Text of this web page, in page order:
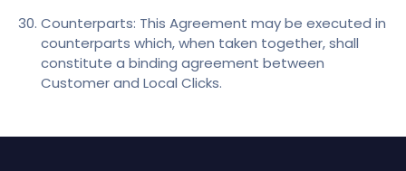
Counterparts: This Agreement may be executed in
counterparts which, when taken together, shall
constitute a binding agreement between
Customer and Local Clicks.